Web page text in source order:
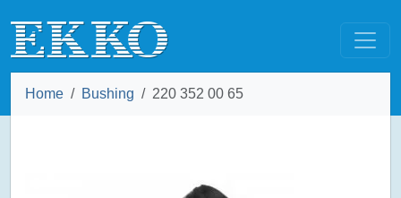
Home Bushing 220 352 00 65